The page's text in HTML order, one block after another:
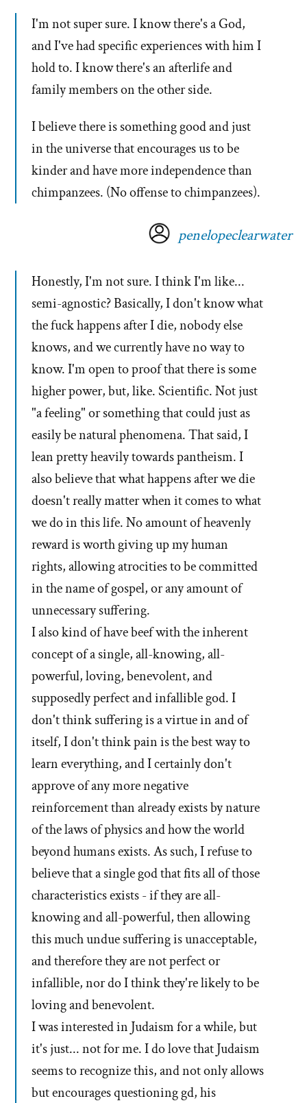
I'm not super sure. I know there's a God,
and I've had specific experiences with him I
hold to. I know there's an afterlife and
family members on the other side.
I believe there is something good and just
in the universe that encourages us to be
kinder and have more independence than
chimpanzees. (No offense to chimpanzees).
penelopeclearwater
Honestly, I'm not sure. I think I'm like...
semi-agnostic? Basically, I don't know what
the fuck happens after I die, nobody else
knows, and we currently have no way to
know. I'm open to proof that there is some
higher power, but, like. Scientific. Not just
"a feeling" or something that could just as
easily be natural phenomena. That said, I
lean pretty heavily towards pantheism. I
also believe that what happens after we die
doesn't really matter when it comes to what
we do in this life. No amount of heavenly
reward is worth giving up my human
rights, allowing atrocities to be committed
in the name of gospel, or any amount of
unnecessary suffering.
I also kind of have beef with the inherent
concept of a single, all-knowing, all-
powerful, loving, benevolent, and
supposedly perfect and infallible god. I
don't think suffering is a virtue in and of
itself, I don't think pain is the best way to
learn everything, and I certainly don't
approve of any more negative
reinforcement than already exists by nature
of the laws of physics and how the world
beyond humans exists. As such, I refuse to
believe that a single god that fits all of those
characteristics exists - if they are all-
knowing and all-powerful, then allowing
this much undue suffering is unacceptable,
and therefore they are not perfect or
infallible, nor do I think they're likely to be
loving and benevolent.
I was interested in Judaism for a while, but
it's just... not for me. I do love that Judaism
seems to recognize this, and not only allows
but encourages questioning gd, his